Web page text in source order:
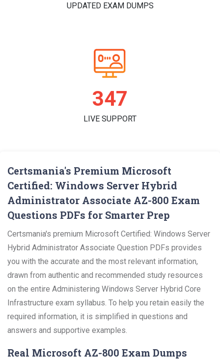
UPDATED EXAM DUMPS
361
LIVE SUPPORT
Certsmania's Premium Microsoft
Certified: Windows Server Hybrid
Administrator Associate AZ-800 Exam
Questions PDFs for Smarter Prep
Certsmania's premium Microsoft Certified: Windows Server
Hybrid Administrator Associate Question PDFs provides
you with the accurate and the most relevant information,
drawn from authentic and recommended study resources
on the entire Administering Windows Server Hybrid Core
Infrastructure exam syllabus. To help you retain easily the
required information, it is simplified in questions and
answers and supportive examples.
Real Microsoft AZ-800 Exam Dumps